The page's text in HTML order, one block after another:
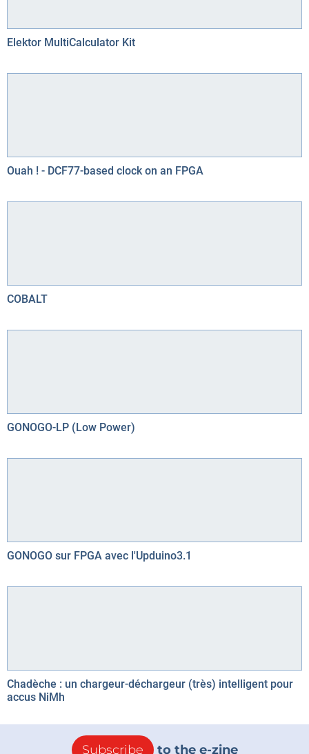
Elektor MultiCalculator Kit
Ouah ! - DCF77-based clock on an FPGA
COBALT
GONOGO-LP (Low Power)
GONOGO sur FPGA avec l'Upduino3.1
Chadèche : un chargeur-déchargeur (très) intelligent pour
accus NiMh
Subscribe to the e-zine